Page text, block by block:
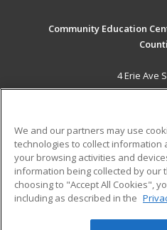
Community Education
4 Erie Ave
St. Marys,
Career Training
ADDITIONAL
Military
Help
We and our partners may use
technologies to collect information
your browsing activities and
information being collected by our
choosing to "Accept All Cookies",
including as described in the